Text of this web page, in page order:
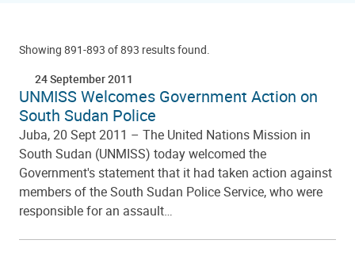
Showing 891-893 of 893 results found.
24 September 2011
UNMISS Welcomes Government Action on
South Sudan Police
Juba, 20 Sept 2011 – The United Nations Mission in
South Sudan (UNMISS) today welcomed the
Government's statement that it had taken action against
members of the South Sudan Police Service, who were
responsible for an assault…